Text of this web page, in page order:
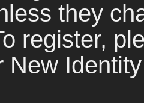
they
register,
New